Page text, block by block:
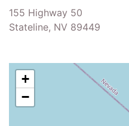
155 Highway 50
Stateline, NV 89449
+
−